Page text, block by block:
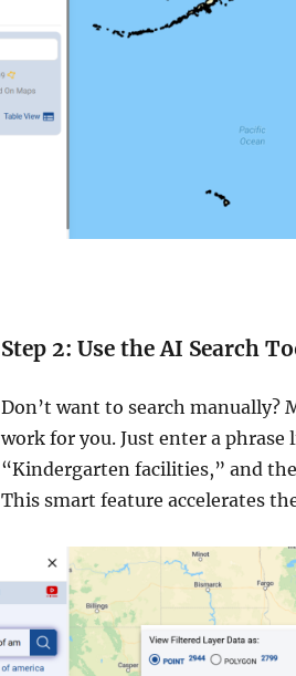
Step 2: Use the AI Search
Don’t want to search manually?
work for you. Just enter a
“Kindergarten facilities,” and
This smart feature accelerates